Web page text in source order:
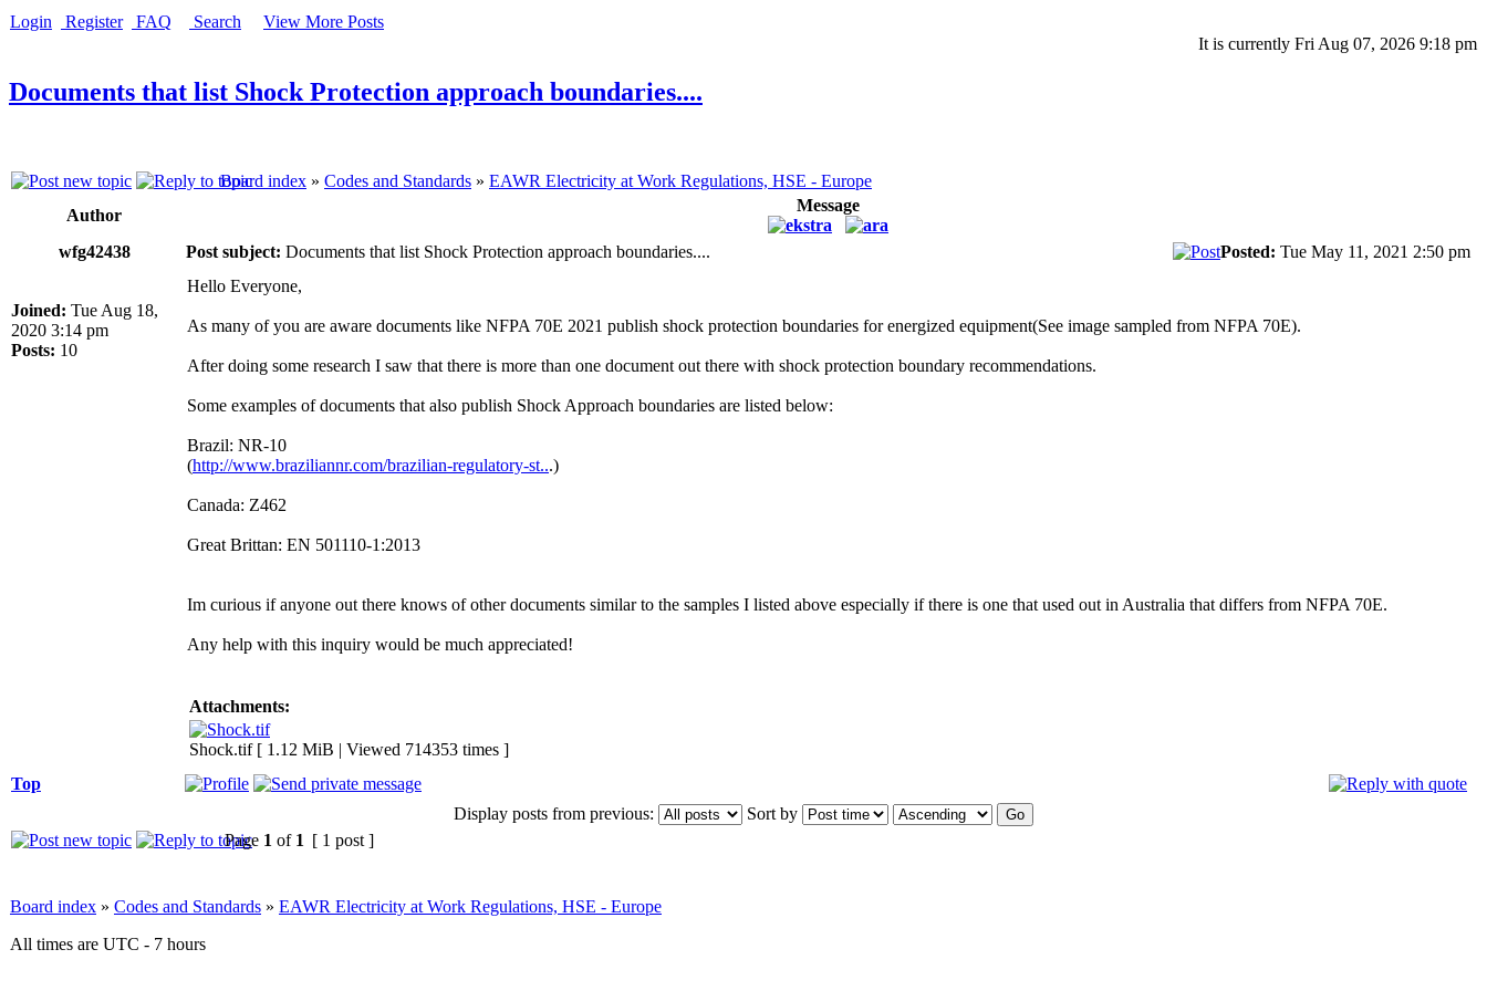
Login Register FAQ Search
View More Posts
It is currently Fri Aug 07, 2026 9:18 pm
Documents that list Shock Protection approach boundaries....
Board index » Codes and Standards » EAWR Electricity at Work Regulations, HSE - Europe
Author
Message
wfg42438 Post subject: Documents that list Shock Protection approach boundaries.... Posted: Tue May 11, 2021 2:50 pm
Joined: Tue Aug 18,
2020 3:14 pm
Posts: 10
Hello Everyone,
As many of you are aware documents like NFPA 70E 2021 publish shock protection boundaries for energized equipment(See image sampled from NFPA 70E).
After doing some research I saw that there is more than one document out there with shock protection boundary recommendations.
Some examples of documents that also publish Shock Approach boundaries are listed below:
Brazil: NR-10
(http://www.braziliannr.com/brazilian-regulatory-st...)
Canada: Z462
Great Brittan: EN 501110-1:2013
Im curious if anyone out there knows of other documents similar to the samples I listed above especially if there is one that used out in Australia that differs from NFPA 70E.
Any help with this inquiry would be much appreciated!
Attachments:
Shock.tif [ 1.12 MiB | Viewed 714353 times ]
Top
Display posts from previous:
Sort by
Page 1 of 1 [ 1 post ]
Board index » Codes and Standards » EAWR Electricity at Work Regulations, HSE - Europe
All times are UTC - 7 hours